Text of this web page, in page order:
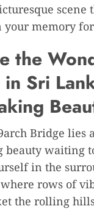
scene
your memory
the
Sri
Bridge lies
beauty waiting
in the
rows of
the rolling